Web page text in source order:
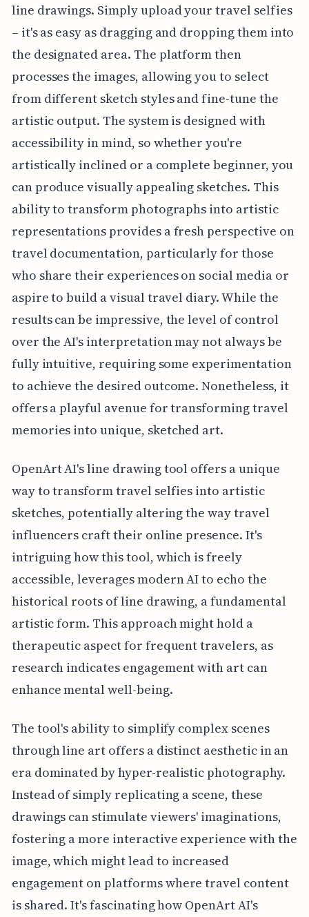
line drawings. Simply upload your travel selfies
– it's as easy as dragging and dropping them into
the designated area. The platform then
processes the images, allowing you to select
from different sketch styles and fine-tune the
artistic output. The system is designed with
accessibility in mind, so whether you're
artistically inclined or a complete beginner, you
can produce visually appealing sketches. This
ability to transform photographs into artistic
representations provides a fresh perspective on
travel documentation, particularly for those
who share their experiences on social media or
aspire to build a visual travel diary. While the
results can be impressive, the level of control
over the AI's interpretation may not always be
fully intuitive, requiring some experimentation
to achieve the desired outcome. Nonetheless, it
offers a playful avenue for transforming travel
memories into unique, sketched art.
OpenArt AI's line drawing tool offers a unique
way to transform travel selfies into artistic
sketches, potentially altering the way travel
influencers craft their online presence. It's
intriguing how this tool, which is freely
accessible, leverages modern AI to echo the
historical roots of line drawing, a fundamental
artistic form. This approach might hold a
therapeutic aspect for frequent travelers, as
research indicates engagement with art can
enhance mental well-being.
The tool's ability to simplify complex scenes
through line art offers a distinct aesthetic in an
era dominated by hyper-realistic photography.
Instead of simply replicating a scene, these
drawings can stimulate viewers' imaginations,
fostering a more interactive experience with the
image, which might lead to increased
engagement on platforms where travel content
is shared. It's fascinating how OpenArt AI's